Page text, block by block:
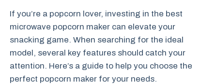
If you’re a popcorn lover, investing in the best
microwave popcorn maker can elevate your
snacking game. When searching for the ideal
model, several key features should catch your
attention. Here’s a guide to help you choose the
perfect popcorn maker for your needs.